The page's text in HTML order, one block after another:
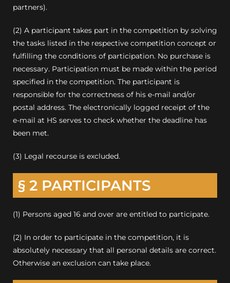
partners).
(2) A participant takes part in the competition by solving
the tasks listed in the respective competition concept or
fulfilling the conditions of participation. No purchase is
necessary. Participation must be made within the period
specified in the competition. The participant is
responsible for the correctness of his e-mail and/or
postal address. The electronically logged receipt of the
e-mail at HS serves to check whether the deadline has
been met.
(3) Legal recourse is excluded.
§ 2 PARTICIPANTS
(1) Persons aged 16 and over are entitled to participate.
(2) In order to participate in the competition, it is
absolutely necessary that all personal details are correct.
Otherwise an exclusion can take place.